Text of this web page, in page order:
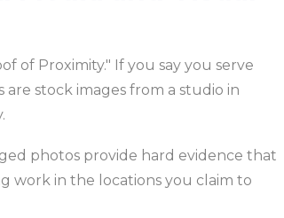
of Proximity." If you say you serve
stock images from a studio in
photos provide hard evidence that
work in the locations you claim to